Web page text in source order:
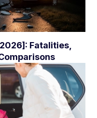
Fatalities,